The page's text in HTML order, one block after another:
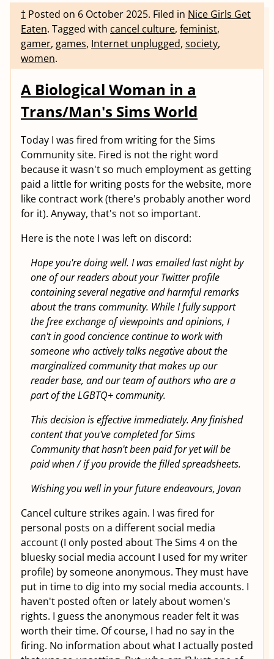
† Posted on 6 October 2025. Filed in Nice Girls Get
Eaten. Tagged with cancel culture, feminist,
gamer, games, Internet unplugged, society,
women.
A Biological Woman in a
Trans/Man's Sims World
Today I was fired from writing for the Sims
Community site. Fired is not the right word
because it wasn't so much employment as getting
paid a little for writing posts for the website, more
like contract work (there's probably another word
for it). Anyway, that's not so important.
Here is the note I was left on discord:
Hope you're doing well. I was emailed last night by
one of our readers about your Twitter profile
containing several negative and harmful remarks
about the trans community. While I fully support
the free exchange of viewpoints and opinions, I
can't in good concience continue to work with
someone who actively talks negative about the
marginalized community that makes up our
reader base, and our team of authors who are a
part of the LGBTQ+ community.
This decision is effective immediately. Any finished
content that you've completed for Sims
Community that hasn't been paid for yet will be
paid when / if you provide the filled spreadsheets.
Wishing you well in your future endeavours, Jovan
Cancel culture strikes again. I was fired for
personal posts on a different social media
account (I only posted about The Sims 4 on the
bluesky social media account I used for my writer
profile) by someone anonymous. They must have
put in time to dig into my social media accounts. I
haven't posted often or lately about women's
rights. I guess the anonymous reader felt it was
worth their time. Of course, I had no say in the
firing. No information about what I actually posted